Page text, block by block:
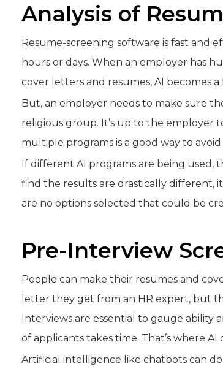
Analysis of
Resume-screening software is fast and
hours or days. When an employer has
cover letters and resumes, AI becomes a
But, an employer needs to make sure
religious group. It’s up to the employer
multiple programs is a good way to avoid
If different AI programs are being used,
find the results are drastically different,
are no options selected that could be
Pre-Interview
People can make their resumes and
letter they get from an HR expert, but
Interviews are essential to gauge ability
of applicants takes time. That’s where AI
Artificial intelligence like chatbots can